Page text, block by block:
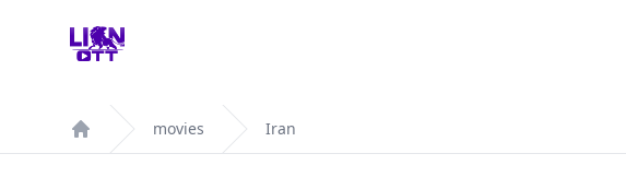
Your Company
Home
movies Iran